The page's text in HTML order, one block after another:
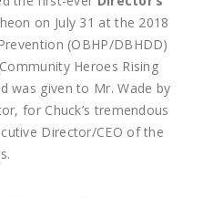
on July 31 at the 2018
(OBHP/DBHDD)
Heroes Rising
was given to Mr. Wade by
for Chuck’s tremendous
Director/CEO of the